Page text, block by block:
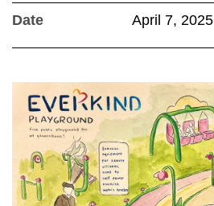
Date
April 7, 2025